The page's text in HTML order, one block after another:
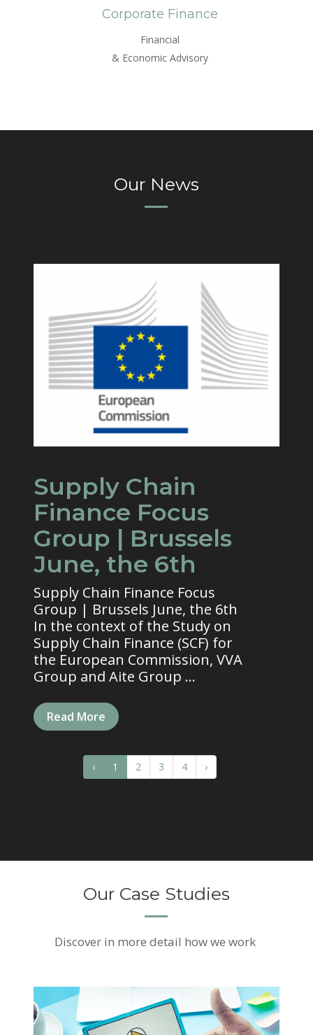
Corporate Finance
Financial
& Economic Advisory
Our News
Supply Chain
Finance Focus
Group | Brussels
June, the 6th
Supply Chain Finance Focus
Group | Brussels June, the 6th
In the context of the Study on
Supply Chain Finance (SCF) for
the European Commission, VVA
Group and Aite Group ...
Read More
‹ 1 2 3 4 ›
Our Case Studies
Discover in more detail how we work